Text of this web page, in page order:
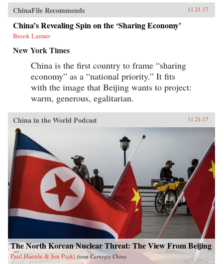
ChinaFile Recommends 11.21.17
China’s Revealing Spin on the ‘Sharing Economy’
Brook Larmer
New York Times
China is the first country to frame “sharing
economy” as a “national priority.” It fits
with the image that Beijing wants to project:
warm, generous, egalitarian.
China in the World Podcast 11.21.17
The North Korean Nuclear Threat: The View From Beijing
Paul Haenle & Jen Psaki fromCarnegie China